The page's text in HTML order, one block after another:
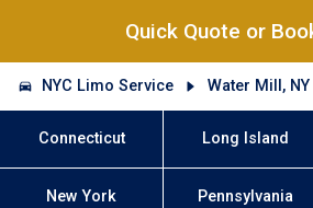
Quick Quote or
NYC Limo Service Water Mill, NY
Connecticut Long Island
New York Pennsylvania